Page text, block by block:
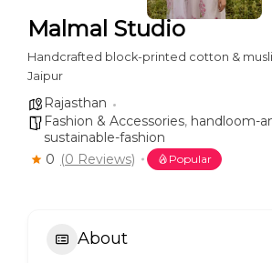
Malmal Studio
Handcrafted block-printed cotton &
Jaipur
Rajasthan
Fashion & Accessories, handloom-
sustainable-fashion
0 (0 Reviews) Popular
About